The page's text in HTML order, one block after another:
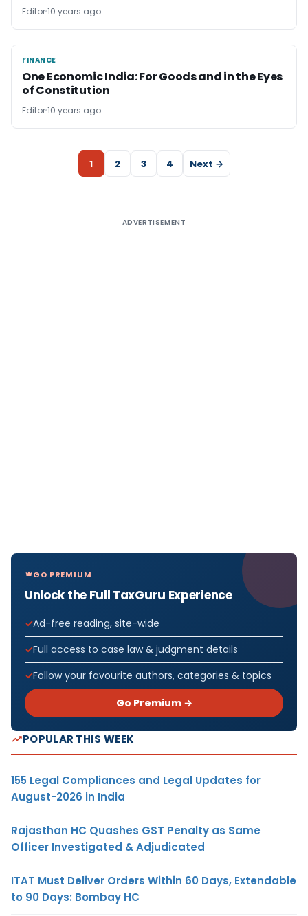
Editor10 years ago
FINANCE
FINANCE
One Economic India: For Goods and in the Eyes
of Constitution
Editor10 years ago
1 2 3 4 Next →
ADVERTISEMENT
GO PREMIUM
Unlock the Full TaxGuru Experience
Ad-free reading, site-wide
Full access to case law & judgment details
Follow your favourite authors, categories & topics
Go Premium →
POPULAR THIS WEEK
155 Legal Compliances and Legal Updates for
August-2026 in India
Rajasthan HC Quashes GST Penalty as Same
Officer Investigated & Adjudicated
ITAT Must Deliver Orders Within 60 Days, Extendable
to 90 Days: Bombay HC